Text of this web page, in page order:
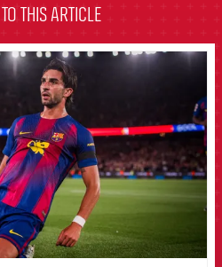
TO THIS ARTICLE
FCB Barcelona badge